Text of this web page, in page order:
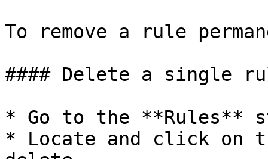
To remove a rule
#### Delete a single
* Go to the **Rules**
* Locate and click on